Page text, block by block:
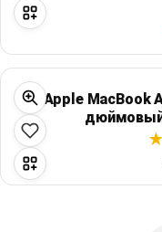
Apple MacBook
дюймовый